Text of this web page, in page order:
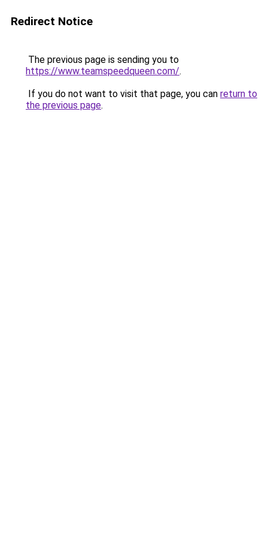
Redirect Notice
The previous page is sending you to
https://www.teamspeedqueen.com/.
If you do not want to visit that page, you can return to
the previous page.